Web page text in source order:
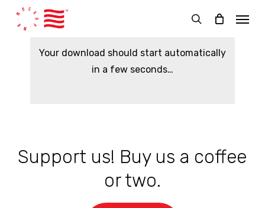
search
Menu
Your download should start automatically
in a few seconds…
Support us! Buy us a coffee
or two.